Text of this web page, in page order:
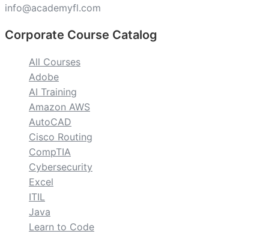
info@academyfl.com
Corporate Course Catalog
All Courses
Adobe
AI Training
Amazon AWS
AutoCAD
Cisco Routing
CompTIA
Cybersecurity
Excel
ITIL
Java
Learn to Code